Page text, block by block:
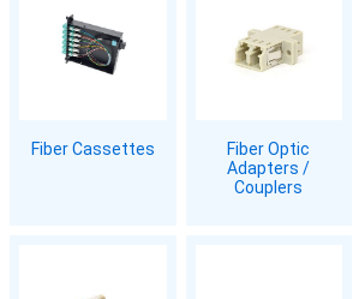
Fiber Cassettes
Fiber Optic
Adapters /
Couplers